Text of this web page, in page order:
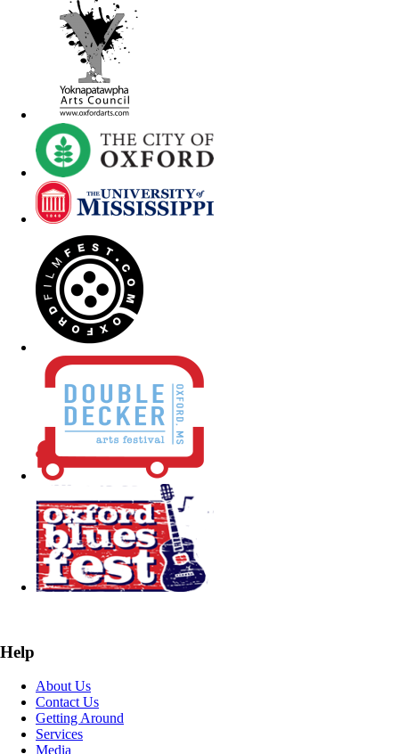
Help
About Us
Contact Us
Getting Around
Services
Media